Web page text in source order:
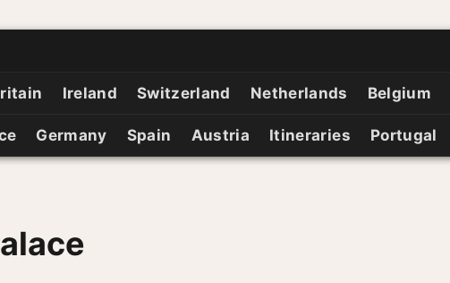
Ireland Switzerland Netherlands Belgium
Germany Spain Austria Itineraries Portugal